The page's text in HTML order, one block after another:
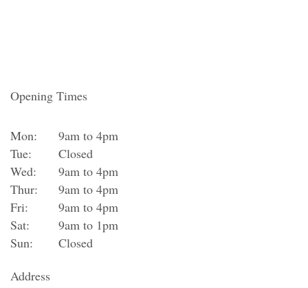
Opening Times
Mon:
9am to 4pm
Tue:
Closed
Wed:
9am to 4pm
Thur:
9am to 4pm
Fri:
9am to 4pm
Sat:
9am to 1pm
Sun:
Closed
Address